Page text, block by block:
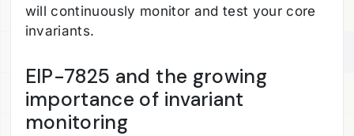
will continuously monitor and test your core
invariants.
EIP-7825 and the growing
importance of invariant
monitoring